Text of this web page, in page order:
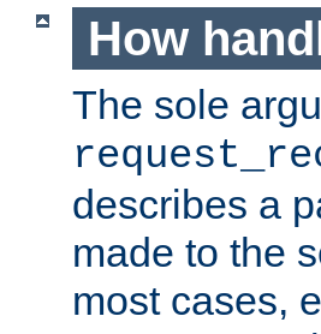
How
The sole
describes a
made to the
most cases,